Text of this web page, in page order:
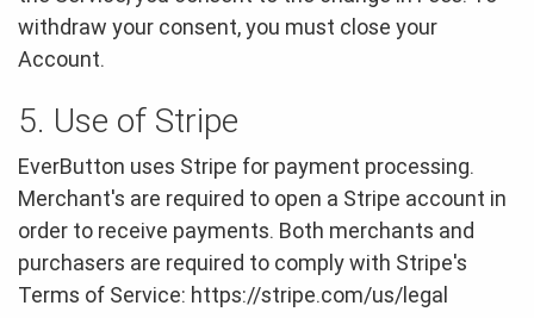
withdraw your consent, you must close your
Account.
5. Use of Stripe
EverButton uses Stripe for payment processing.
Merchant's are required to open a Stripe account in
order to receive payments. Both merchants and
purchasers are required to comply with Stripe's
Terms of Service: https://stripe.com/us/legal